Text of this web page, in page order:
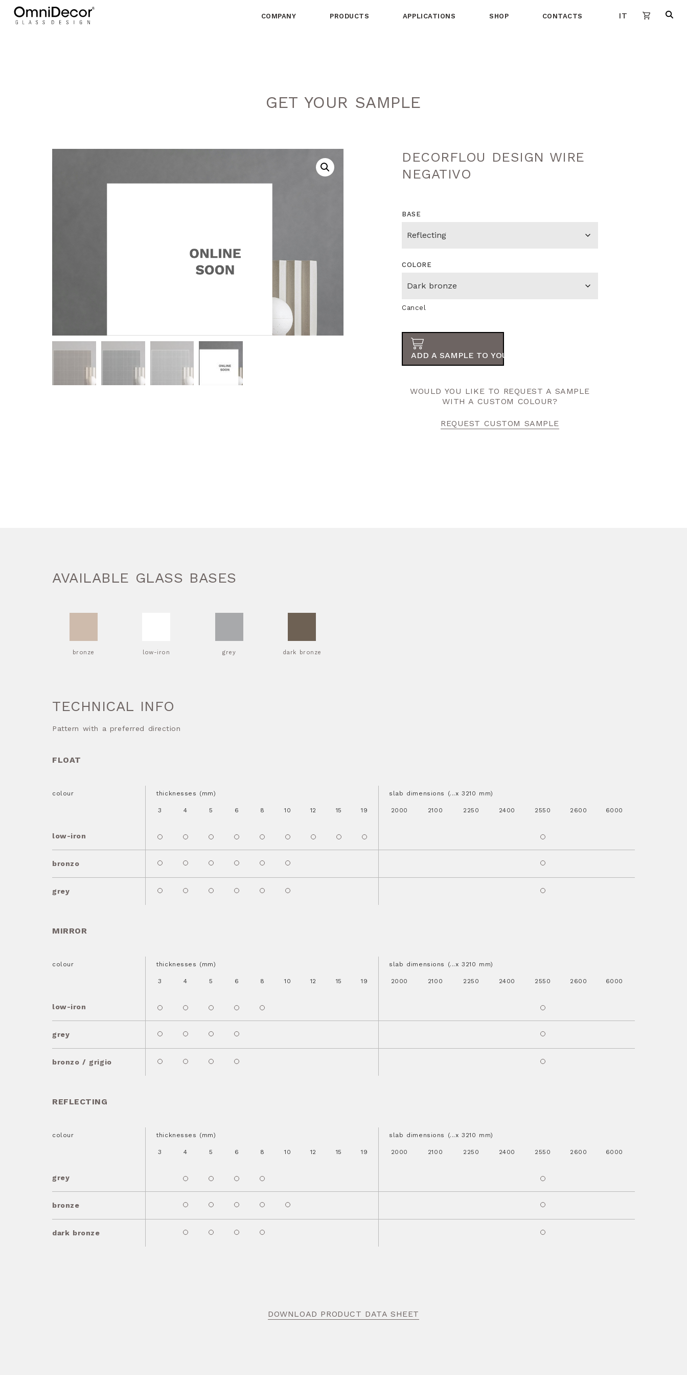
COMPANY PRODUCTS APPLICATIONS SHOP CONTACTS IT
GET YOUR SAMPLE
DECORFLOU DESIGN WIRE
NEGATIVO
BASE
COLORE
Cancel
ADD A SAMPLE TO YOUR ORDER
WOULD YOU LIKE TO REQUEST A SAMPLE
WITH A CUSTOM COLOUR?
REQUEST CUSTOM SAMPLE
AVAILABLE GLASS BASES
bronze low-iron grey dark bronze
TECHNICAL INFO
Pattern with a preferred direction
FLOAT
colour
low-iron
thicknesses (mm)
3 4 5 6 8 10 12 15 19
slab dimensions (...x 3210 mm)
2000 2100 2250 2400 2550 2600 6000
bronzo
grey
MIRROR
colour
low-iron
thicknesses (mm)
3 4 5 6 8 10 12 15 19
slab dimensions (...x 3210 mm)
2000 2100 2250 2400 2550 2600 6000
grey
bronzo / grigio
REFLECTING
colour
grey
thicknesses (mm)
3 4 5 6 8 10 12 15 19
slab dimensions (...x 3210 mm)
2000 2100 2250 2400 2550 2600 6000
bronze
dark bronze
DOWNLOAD PRODUCT DATA SHEET